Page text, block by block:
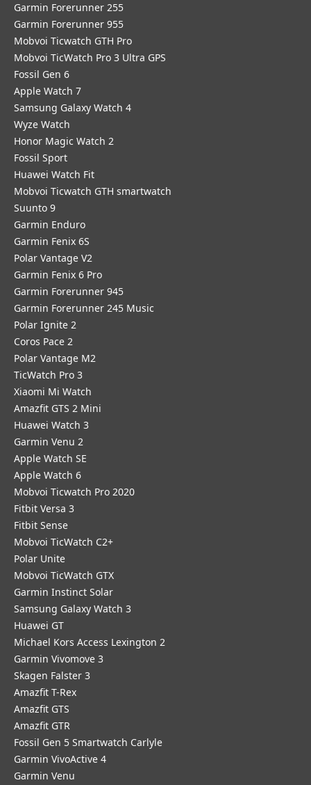
Garmin Forerunner 255
Garmin Forerunner 955
Mobvoi Ticwatch GTH Pro
Mobvoi TicWatch Pro 3 Ultra GPS
Fossil Gen 6
Apple Watch 7
Samsung Galaxy Watch 4
Wyze Watch
Honor Magic Watch 2
Fossil Sport
​Huawei Watch Fit
Mobvoi Ticwatch GTH smartwatch
Suunto 9
Garmin Enduro
Garmin Fenix 6S
Polar Vantage V2
Garmin Fenix 6 Pro
Garmin Forerunner 945
Garmin Forerunner 245 Music
Polar Ignite 2
Coros Pace 2
Polar Vantage M2
TicWatch Pro 3
Xiaomi Mi Watch
Amazfit GTS 2 Mini
Huawei Watch 3
Garmin Venu 2
Apple Watch SE
Apple Watch 6
Mobvoi Ticwatch Pro 2020
Fitbit Versa 3
Fitbit Sense
Mobvoi TicWatch C2+
Polar Unite
Mobvoi TicWatch GTX
Garmin Instinct Solar
Samsung Galaxy Watch 3
Huawei GT
Michael Kors Access Lexington 2
Garmin Vivomove 3
Skagen Falster 3
Amazfit T-Rex
Amazfit GTS
Amazfit GTR
Fossil Gen 5 Smartwatch Carlyle
Garmin VivoActive 4
Garmin Venu